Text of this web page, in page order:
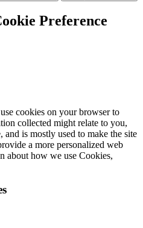
Preference
cookies on your browser to
collected might relate to you,
is mostly used to make the site
a more personalized web
about how we use Cookies,